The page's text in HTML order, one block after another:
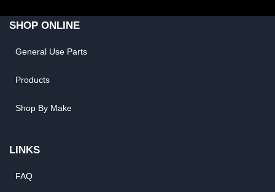
SHOP ONLINE
General Use Parts
Products
Shop By Make
LINKS
FAQ